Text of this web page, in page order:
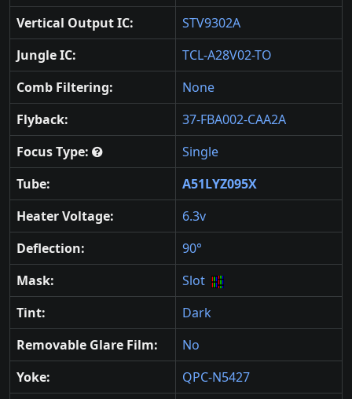
Vertical Output IC:
STV9302A
Jungle IC:
TCL-A28V02-TO
Comb Filtering:
None
Flyback:
37-FBA002-CAA2A
Focus Type:
Single
Tube:
A51LYZ095X
Heater Voltage:
6.3v
Deflection:
90°
Mask:
Slot
Tint:
Dark
Removable Glare Film:
No
Yoke:
QPC-N5427